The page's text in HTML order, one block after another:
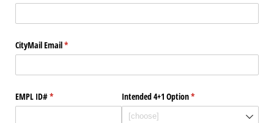
CityMail Email*
(required)
EMPL ID#*
(required) Intended 4+1 Option*
(required)